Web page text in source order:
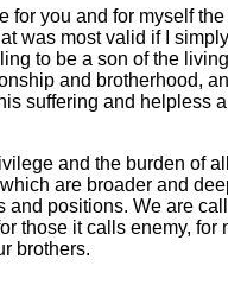
for you and for myself
was most valid if I
to be a son of the
and brotherhood,
suffering and helpless
and the burden of
are broader and
and positions. We are
those it calls enemy,
brothers.